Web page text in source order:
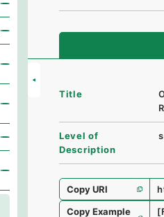
Title
Level of
Description
Copy URI
Copy Example